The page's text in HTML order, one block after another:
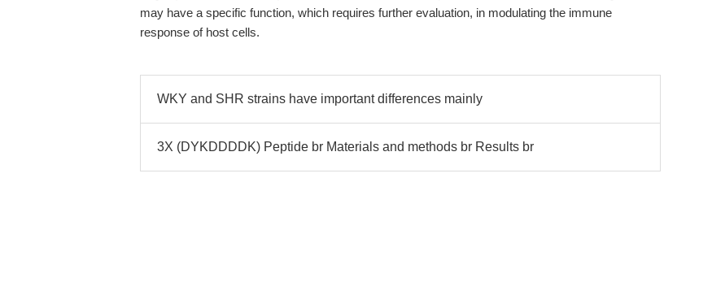
may have a specific function, which requires further evaluation, in modulating the immune
response of host cells.
WKY and SHR strains have important differences mainly
3X (DYKDDDDK) Peptide br Materials and methods br Results br